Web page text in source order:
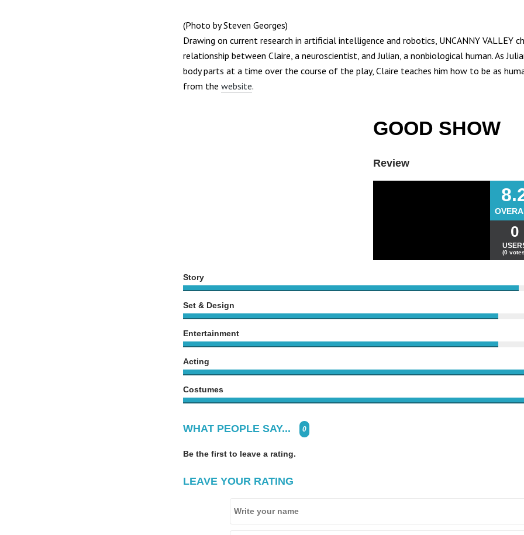
(Photo by Steven Georges)
Drawing on current research in artificial intelligence and robotics, UNCANNY VALLEY
relationship between Claire, a neuroscientist, and Julian, a nonbiological human. As
body parts at a time over the course of the play, Claire teaches him how to be as
from the website.
GOOD SHOW
Review
0
(0
Story
Set & Design
Entertainment
Acting
Costumes
WHAT PEOPLE SAY... 0
Be the first to leave a rating.
LEAVE YOUR RATING